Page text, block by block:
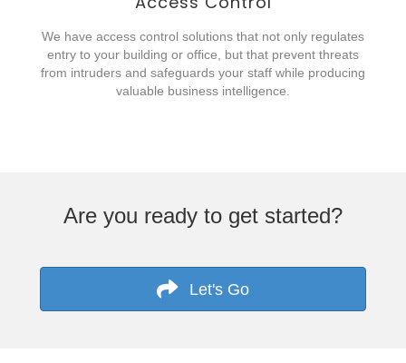
We have access control solutions that not only regulates
entry to your building or office, but that prevent threats
from intruders and safeguards your staff while producing
valuable business intelligence.
Are you ready to get started?
Let's Go